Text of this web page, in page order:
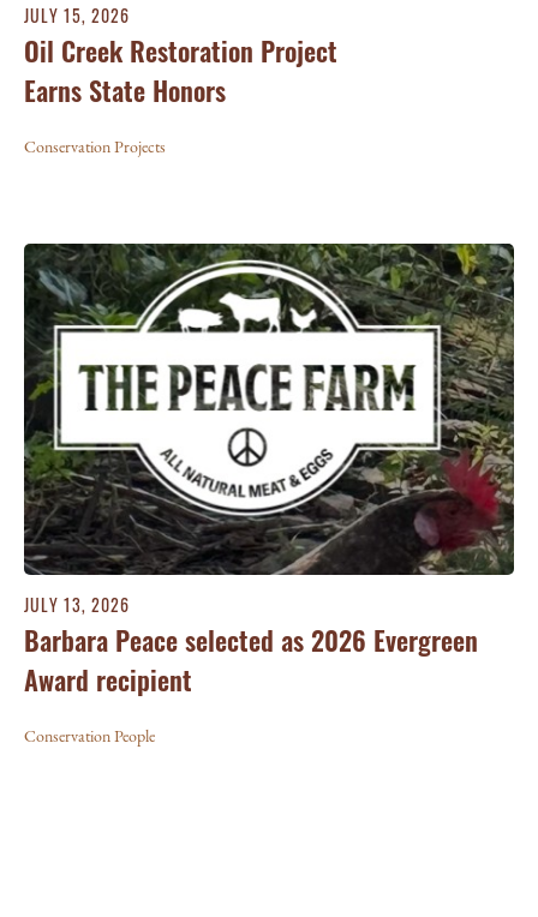
JULY 15, 2026
Oil Creek Restoration Project
Earns State Honors
Conservation Projects
JULY 13, 2026
Barbara Peace selected as 2026 Evergreen
Award recipient
Conservation People